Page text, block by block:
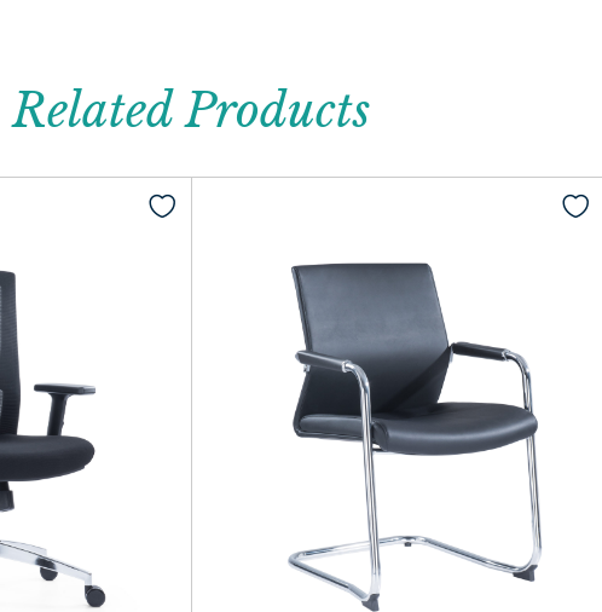
Related Products